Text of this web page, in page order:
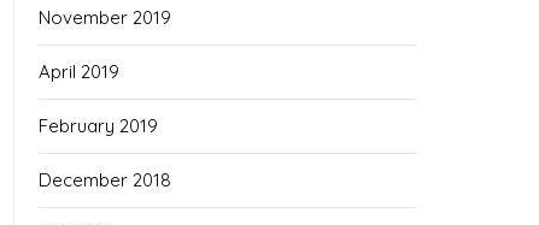
November 2019
April 2019
February 2019
December 2018